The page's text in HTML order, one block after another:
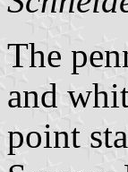
The
and
point